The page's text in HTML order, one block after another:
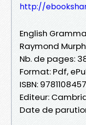
http://
English
Raymond
Nb. de pages:
Format: Pdf,
ISBN:
Editeur:
Date de